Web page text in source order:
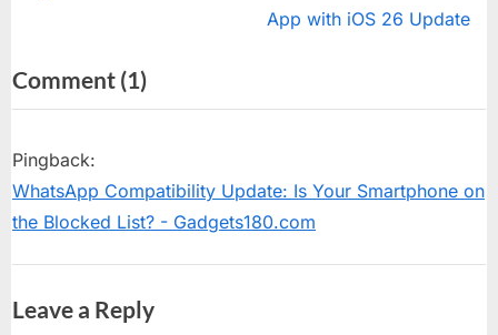
o
u
P
o
s
t
t
P
s
t
:
App with iOS 26 Update
Comment (1)on
“Samsung
Watch8
Introduces
Antioxidant
Pingback:
WhatsApp Compatibility Update: Is Your Smartphone on
the Blocked List? - Gadgets180.com
Leave a Reply